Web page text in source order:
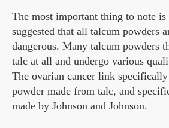
The most important thing to note
suggested that all talcum powders
dangerous. Many talcum powders
talc at all and undergo various
The ovarian cancer link
powder made from talc, and
made by Johnson and Johnson.